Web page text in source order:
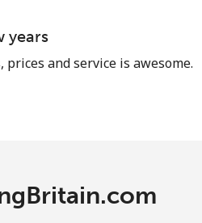
years
and service is awesome.